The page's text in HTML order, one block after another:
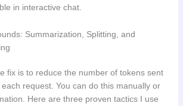
in interactive chat.
Summarization, Splitting, and
fix is to reduce the number of tokens sent
request. You can do this manually or
Here are three proven tactics I use